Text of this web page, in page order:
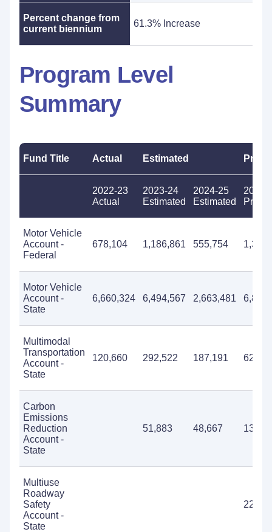
Percent change from
current biennium
61.3% Increase
Program Level
Summary
Fund Title Actual Estimated
2022-23
Actual
2023-24
Estimated
2024-25
Estimated
2025-
Motor Vehicle
Account -
Federal
678,104 1,186,861 555,754
Motor Vehicle
Account -
State
6,660,324 6,494,567 2,663,481
Multimodal
Transportation
Account -
State
120,660 292,522 187,191
Carbon
Emissions
Reduction
Account -
State
51,883 48,667
Multiuse
Roadway
Safety
Account -
State